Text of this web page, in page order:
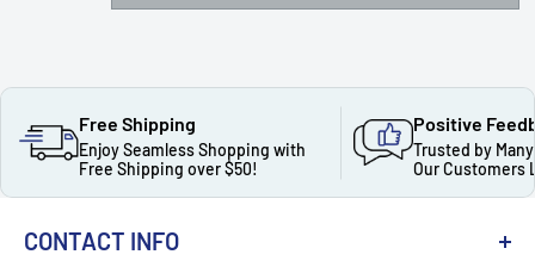
Free Shipping
Enjoy Seamless Shopping with
Free Shipping over $50!
Positive
Trusted by
Our Customers
CONTACT INFO